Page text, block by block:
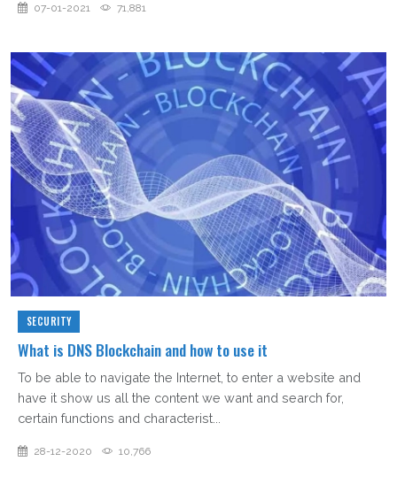
07-01-2021 71,881
SECURITY
What is DNS Blockchain and how to use it
To be able to navigate the Internet, to enter a website and
have it show us all the content we want and search for,
certain functions and characterist...
28-12-2020 10,766